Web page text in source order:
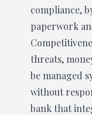
compliance,
paperwork
threats,
be managed
without
bank that